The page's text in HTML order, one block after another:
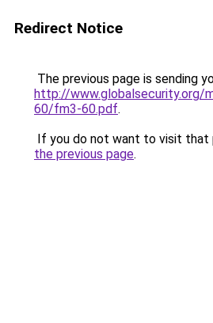
Redirect Notice
The previous page is sending
http://
60/fm3-60.pdf.
If you do not want to visit that
the previous page.